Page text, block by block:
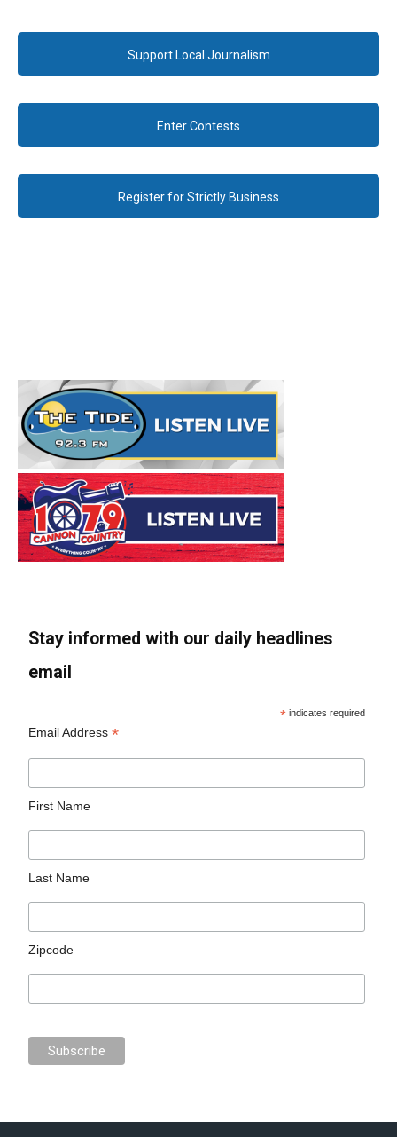
Support Local Journalism
Enter Contests
Register for Strictly Business
Stay informed with our daily headlines
email
* indicates required
Email Address*
First Name
Last Name
Zipcode